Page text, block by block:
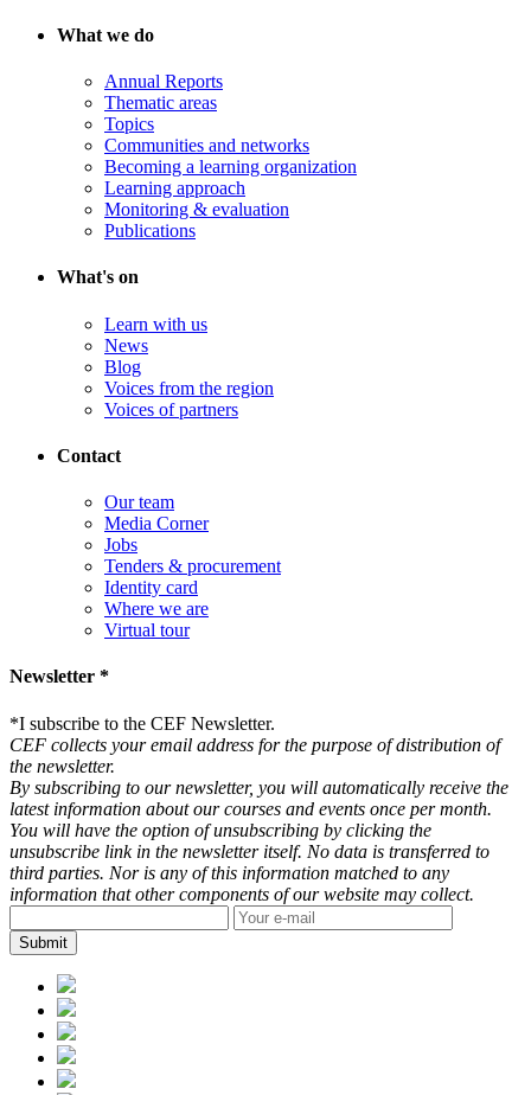
What we do
Annual Reports
Thematic areas
Topics
Communities and networks
Becoming a learning organization
Learning approach
Monitoring & evaluation
Publications
What's on
Learn with us
News
Blog
Voices from the region
Voices of partners
Contact
Our team
Media Corner
Jobs
Tenders & procurement
Identity card
Where we are
Virtual tour
Newsletter *
*I subscribe to the CEF Newsletter.
CEF collects your email address for the purpose of distribution of
the newsletter.
By subscribing to our newsletter, you will automatically receive the
latest information about our courses and events once per month.
You will have the option of unsubscribing by clicking the
unsubscribe link in the newsletter itself. No data is transferred to
third parties. Nor is any of this information matched to any
information that other components of our website may collect.